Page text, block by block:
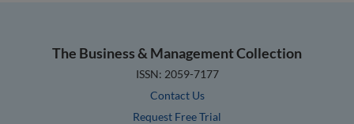
The Business & Management Collection
ISSN: 2059-7177
Contact Us
Request Free Trial